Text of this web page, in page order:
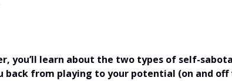
you’ll learn about the two types of self-
back from playing to your potential (on and off